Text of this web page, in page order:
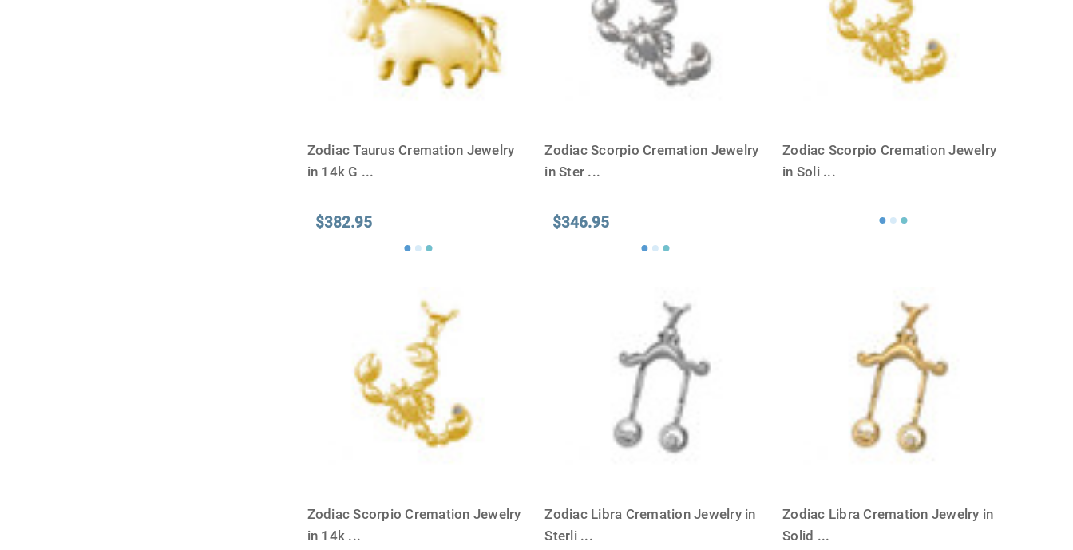
Zodiac Taurus Cremation Jewelry
in 14k G ...
$382.95
Zodiac Scorpio Cremation Jewelry
in Ster ...
$346.95
Zodiac Scorpio Cremation Jewelry
in Soli ...
Zodiac Scorpio Cremation Jewelry
in 14k ...
Zodiac Libra Cremation Jewelry in
Sterli ...
Zodiac Libra Cremation Jewelry in
Solid ...